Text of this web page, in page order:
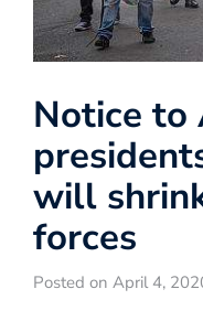
Notice to
will
forces
Posted on April 4,